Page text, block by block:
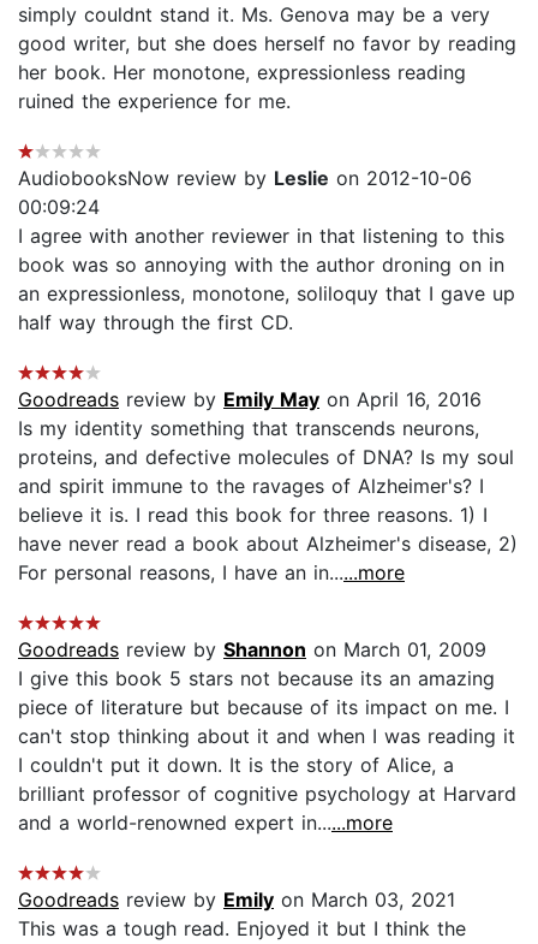
simply couldnt stand it. Ms. Genova may be a very
good writer, but she does herself no favor by reading
her book. Her monotone, expressionless reading
ruined the experience for me.
AudiobooksNow review by Leslie on 2012-10-06
00:09:24
I agree with another reviewer in that listening to this
book was so annoying with the author droning on in
an expressionless, monotone, soliloquy that I gave up
half way through the first CD.
Goodreads review by Emily May on April 16, 2016
Is my identity something that transcends neurons,
proteins, and defective molecules of DNA? Is my soul
and spirit immune to the ravages of Alzheimer's? I
believe it is. I read this book for three reasons. 1) I
have never read a book about Alzheimer's disease, 2)
For personal reasons, I have an in......more
Goodreads review by Shannon on March 01, 2009
I give this book 5 stars not because its an amazing
piece of literature but because of its impact on me. I
can't stop thinking about it and when I was reading it
I couldn't put it down. It is the story of Alice, a
brilliant professor of cognitive psychology at Harvard
and a world-renowned expert in......more
Goodreads review by Emily on March 03, 2021
This was a tough read. Enjoyed it but I think the